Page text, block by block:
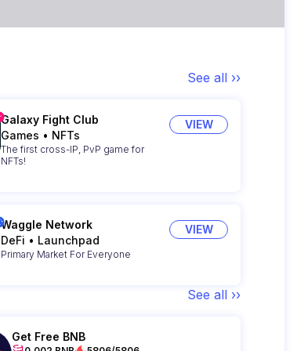
See all ››
Galaxy Fight Club
Games • NFTs
The first cross-IP, PvP game for
NFTs!
VIEW
Waggle Network
DeFi • Launchpad
Primary Market For Everyone
VIEW
See all ››
Get Free BNB